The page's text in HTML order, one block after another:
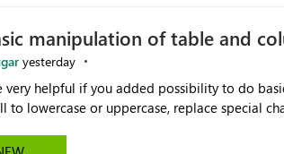
manipulation of table and
yesterday
helpful if you added possibility to do basic